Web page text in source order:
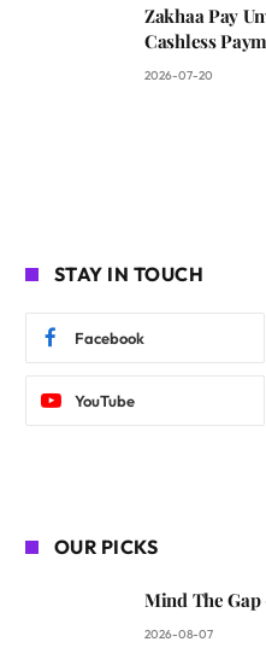
Zakhaa Pay
Cashless
2026-07-20
STAY IN TOUCH
Facebook
YouTube
OUR PICKS
Mind The
2026-08-07